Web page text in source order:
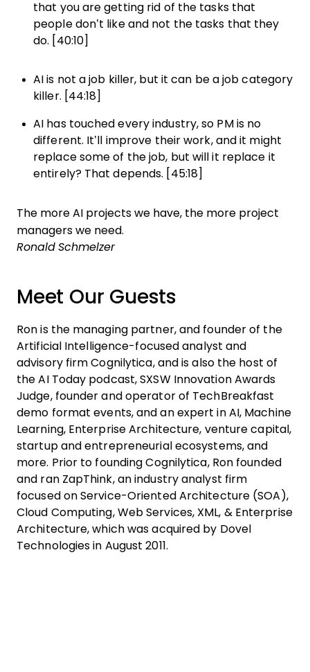
that you are getting rid of the tasks that
people don’t like and not the tasks that they
do. [40:10]
AI is not a job killer, but it can be a job category
killer. [44:18]
AI has touched every industry, so PM is no
different. It’ll improve their work, and it might
replace some of the job, but will it replace it
entirely? That depends. [45:18]
The more AI projects we have, the more project
managers we need.
Ronald Schmelzer
Meet Our Guests
Ron is the managing partner, and founder of the
Artificial Intelligence-focused analyst and
advisory firm Cognilytica, and is also the host of
the AI Today podcast, SXSW Innovation Awards
Judge, founder and operator of TechBreakfast
demo format events, and an expert in AI, Machine
Learning, Enterprise Architecture, venture capital,
startup and entrepreneurial ecosystems, and
more. Prior to founding Cognilytica, Ron founded
and ran ZapThink, an industry analyst firm
focused on Service-Oriented Architecture (SOA),
Cloud Computing, Web Services, XML, & Enterprise
Architecture, which was acquired by Dovel
Technologies in August 2011.